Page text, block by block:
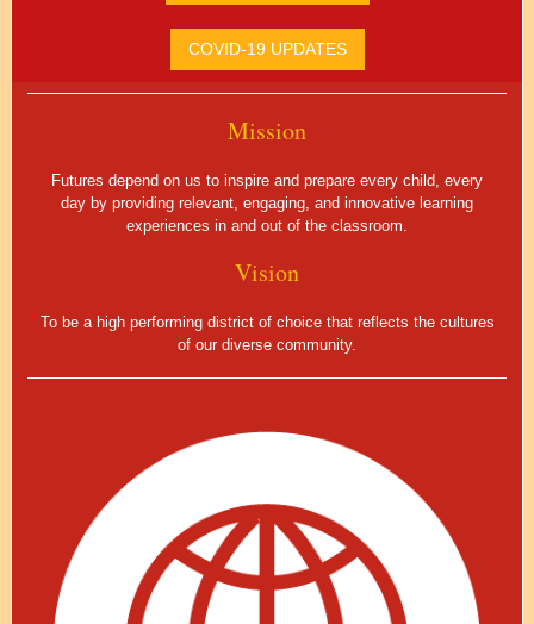
COVID-19 UPDATES
Mission
Futures depend on us to inspire and prepare every child, every
day by providing relevant, engaging, and innovative learning
experiences in and out of the classroom.
Vision
To be a high performing district of choice that reflects the cultures
of our diverse community.